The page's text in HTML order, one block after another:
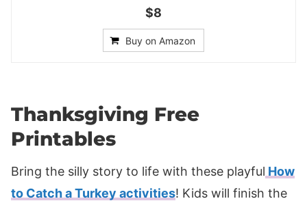
$8
Buy on Amazon
Thanksgiving Free
Printables
Bring the silly story to life with these playful How
to Catch a Turkey activities! Kids will finish the